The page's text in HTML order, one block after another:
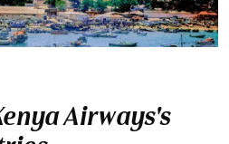
Airways's